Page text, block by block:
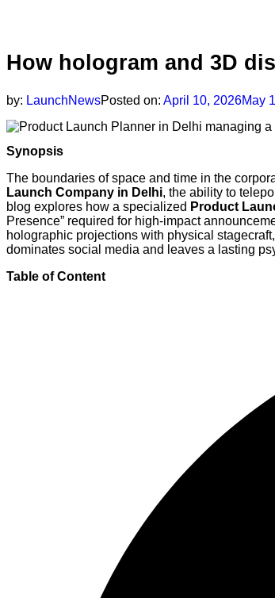
How hologram and 3D
by: LaunchNewsPosted on: April 10, 2026May
Synopsis
The boundaries of space and time in the
Launch Company in Delhi, the ability to
blog explores how a specialized Product
Presence” required for high-impact
holographic projections with physical
dominates social media and leaves a lasting
Table of Content